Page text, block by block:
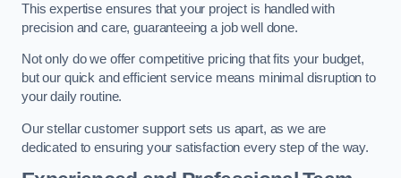
This expertise ensures that your project is handled with
precision and care, guaranteeing a job well done.
Not only do we offer competitive pricing that fits your budget,
but our quick and efficient service means minimal disruption to
your daily routine.
Our stellar customer support sets us apart, as we are
dedicated to ensuring your satisfaction every step of the way.